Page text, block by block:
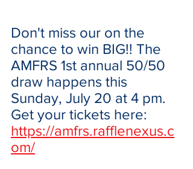
Don't miss our on the
chance to win BIG!! The
AMFRS 1st annual 50/50
draw happens this
Sunday, July 20 at 4 pm.
Get your tickets here:
https://amfrs.rafflenexus.c
om/